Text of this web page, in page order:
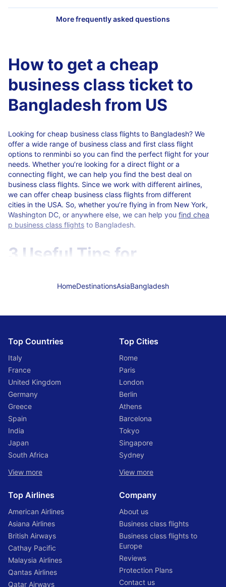
How to get a cheap
business class ticket to
Bangladesh from US
Looking for cheap business class flights to Bangladesh? We
offer a wide range of business class and first class flight
options to renminbi so you can find the perfect flight for your
needs. Whether you’re looking for a direct flight or a
connecting flight, we can help you find the best deal on
business class flights. Since we work with different airlines,
we can offer cheap business class flights from different
cities in the USA. So, whether you’re flying in from New York,
Washington DC, or anywhere else, we can help you find chea
p business class flights to Bangladesh.
3 Useful Tips for
respectful of local customs and refrain from wearing
revealing clothing or being too loud and rowdy in public.
The infrastructure is not well developed, so be prepared
for bumpy roads and power outages.
Bangladesh is a Muslim country, so be sure to dress
modestly and cover your head when entering mosques
or other religious sites.
By following these simple tips, you’ll be sure to have a safe
and enjoyable trip to Bangladesh.
3 Best Places to Visit in
Bangladesh
Here are three of the best:
1. The Sunderbans: The Sunderbans is a vast mangrove
forest that stretches across parts of Bangladesh and India. It
is home to a wide variety of wildlife, including tigers,
monkeys, and reptiles. Visitors can take boat tours through
the mangroves, go birdwatching, and even stay overnight in
one of the many jungle lodges.
HomeDestinationsAsiaBangladesh
Company
About us
Business class flights
Business class flights to
Europe
Reviews
Protection Plans
Contact us
Top Countries
Italy
France
United Kingdom
Germany
Greece
Spain
India
Japan
South Africa
View more
Top Cities
Rome
Paris
London
Berlin
Athens
Barcelona
Tokyo
Singapore
Sydney
View more
Top Airlines
American Airlines
Asiana Airlines
British Airways
Cathay Pacific
Malaysia Airlines
Qantas Airlines
Qatar Airways